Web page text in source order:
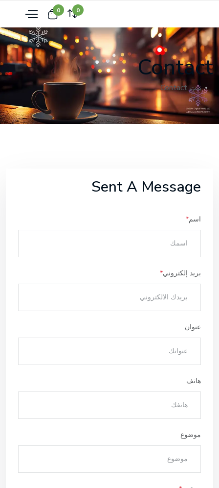
0
0
Contact
بيت Contact
Sent A Message
اسم
بريد إلكتروني
عنوان
هاتف
موضوع